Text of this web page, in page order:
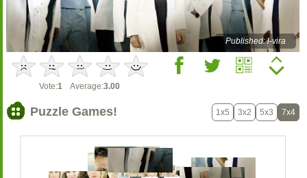
Published: l-vira
Vote:1 Average:3.00
Puzzle Games! 1x5 3x2 5x3 7x4